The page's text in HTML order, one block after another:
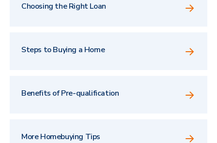
Choosing the Right Loan
Steps to Buying a Home
Benefits of Pre-qualification
More Homebuying Tips